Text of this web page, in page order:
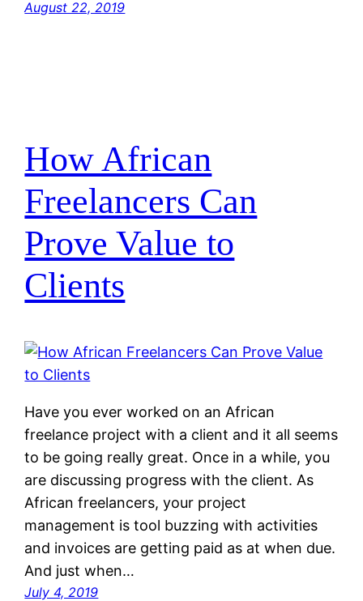
August 22, 2019
How African
Freelancers Can
Prove Value to
Clients
Have you ever worked on an African
freelance project with a client and it all seems
to be going really great. Once in a while, you
are discussing progress with the client. As
African freelancers, your project
management is tool buzzing with activities
and invoices are getting paid as at when due.
And just when…
July 4, 2019